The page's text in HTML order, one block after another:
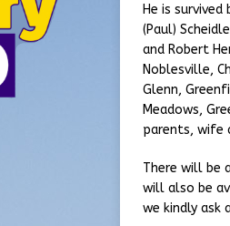
He is
(Paul)
and Robert
Noblesville,
Glenn,
Meadows,
parents, wife
There will be
will also be
we kindly ask